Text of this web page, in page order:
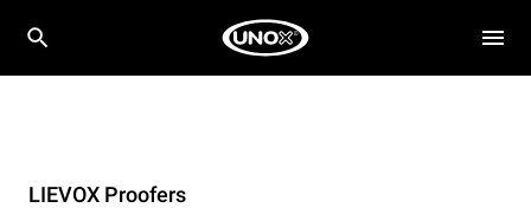
LIEVOX Proofers